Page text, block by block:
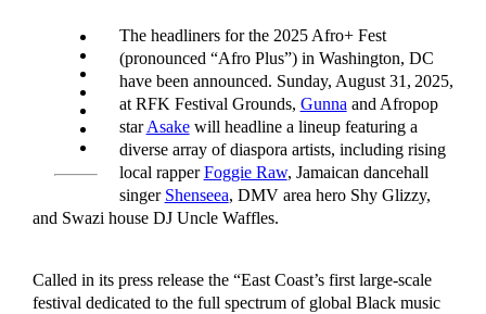
The headliners for the 2025 Afro+ Fest
(pronounced “Afro Plus”) in Washington, DC
have been announced. Sunday, August 31, 2025,
at RFK Festival Grounds, Gunna and Afropop
starAsakewill headline a lineup featuring a
diverse array of diaspora artists, including rising
local rapperFoggie Raw, Jamaican dancehall
singer Shenseea, DMV area hero Shy Glizzy,
and Swazi house DJ Uncle Waffles.
Called in its press release the “East Coast’s first large-scale
festival dedicated to the full spectrum of global Black music